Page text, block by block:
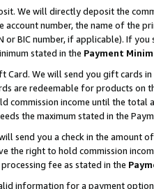
We will directly deposit the
account number, the name of the
or BIC number, if applicable). If
stated in the Payment
Card. We will send you gift cards
are redeemable for products
commission income until the total
the maximum stated in the
send you a check in the amount
the right to hold commission
fee as stated in the
information for a payment